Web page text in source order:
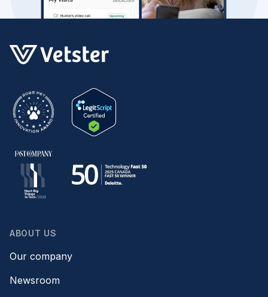
ABOUT US
Our company
Newsroom